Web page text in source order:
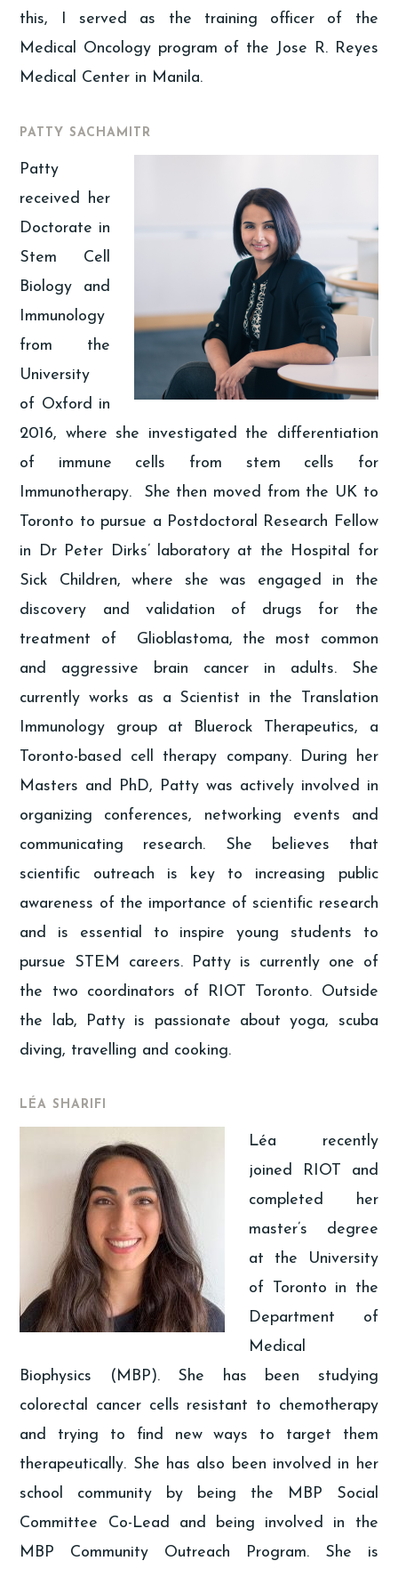
this, I served as the training officer of the
Medical Oncology program of the Jose R. Reyes
Medical Center in Manila.
PATTY SACHAMITR
Patty
received her
Doctorate in
Stem Cell
Biology and
Immunology
from the
University
of Oxford in
2016, where she investigated the differentiation
of immune cells from stem cells for
Immunotherapy. She then moved from the UK to
Toronto to pursue a Postdoctoral Research Fellow
in Dr Peter Dirks’ laboratory at the Hospital for
Sick Children, where she was engaged in the
discovery and validation of drugs for the
treatment of Glioblastoma, the most common
and aggressive brain cancer in adults. She
currently works as a Scientist in the Translation
Immunology group at Bluerock Therapeutics, a
Toronto-based cell therapy company. During her
Masters and PhD, Patty was actively involved in
organizing conferences, networking events and
communicating research. She believes that
scientific outreach is key to increasing public
awareness of the importance of scientific research
and is essential to inspire young students to
pursue STEM careers. Patty is currently one of
the two coordinators of RIOT Toronto. Outside
the lab, Patty is passionate about yoga, scuba
diving, travelling and cooking.
LÉA SHARIFI
Léa recently
joined RIOT and
completed her
master’s degree
at the University
of Toronto in the
Department of
Medical
Biophysics (MBP). She has been studying
colorectal cancer cells resistant to chemotherapy
and trying to find new ways to target them
therapeutically. She has also been involved in her
school community by being the MBP Social
Committee Co-Lead and being involved in the
MBP Community Outreach Program. She is